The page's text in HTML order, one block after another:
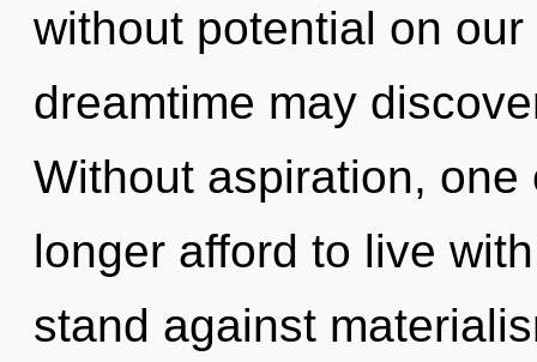
without potential on
dreamtime may
Without aspiration,
longer afford to live
stand against